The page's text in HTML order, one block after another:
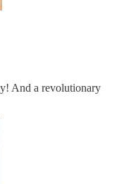
And a revolutionary